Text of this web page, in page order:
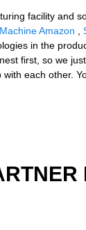
facility and
Amazon
in the
first, so we
each other.